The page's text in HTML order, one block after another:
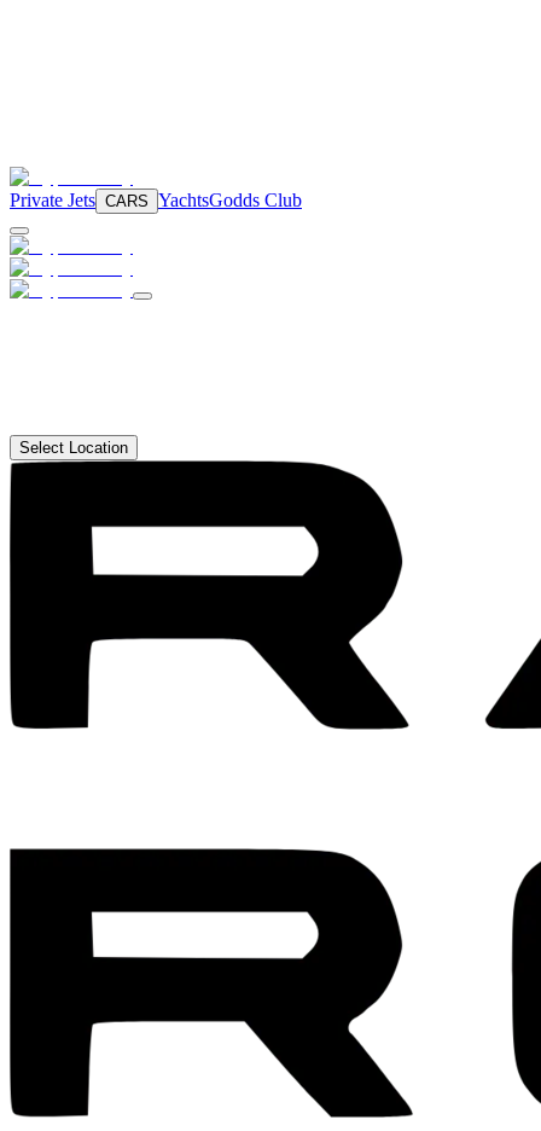
Private Jets CARS YachtsGodds Club
Select Location